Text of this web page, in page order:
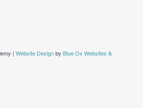
| Website Designby Blue Ox Websites &